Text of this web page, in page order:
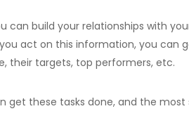
build your relationships with
act on this information, you can
their targets, top performers, etc.
get these tasks done, and the